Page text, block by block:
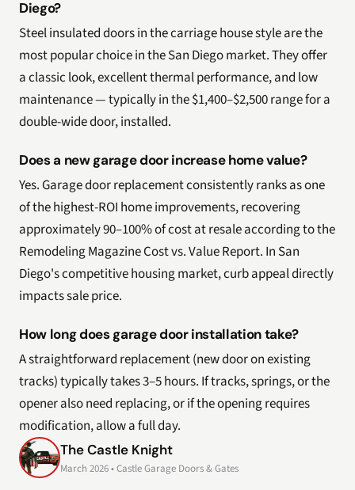
Diego?
Steel insulated doors in the carriage house style are the
most popular choice in the San Diego market. They offer
a classic look, excellent thermal performance, and low
maintenance — typically in the $1,400–$2,500 range for a
double-wide door, installed.
Does a new garage door increase home value?
Yes. Garage door replacement consistently ranks as one
of the highest-ROI home improvements, recovering
approximately 90–100% of cost at resale according to the
Remodeling Magazine Cost vs. Value Report. In San
Diego's competitive housing market, curb appeal directly
impacts sale price.
How long does garage door installation take?
A straightforward replacement (new door on existing
tracks) typically takes 3–5 hours. If tracks, springs, or the
opener also need replacing, or if the opening requires
modification, allow a full day.
The Castle Knight
March 2026 • Castle Garage Doors & Gates